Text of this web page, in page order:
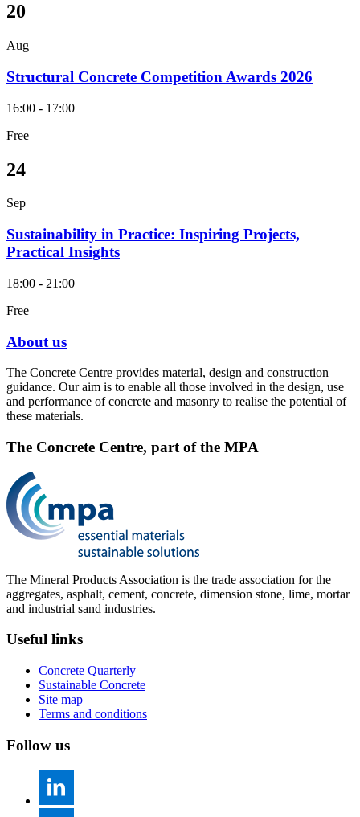
20
Aug
Structural Concrete Competition Awards 2026
16:00 - 17:00
Free
24
Sep
Sustainability in Practice: Inspiring Projects,
Practical Insights
18:00 - 21:00
Free
About us
The Concrete Centre provides material, design and construction
guidance. Our aim is to enable all those involved in the design, use
and performance of concrete and masonry to realise the potential of
these materials.
The Concrete Centre, part of the MPA
The Mineral Products Association is the trade association for the
aggregates, asphalt, cement, concrete, dimension stone, lime, mortar
and industrial sand industries.
Useful links
Concrete Quarterly
Sustainable Concrete
Site map
Terms and conditions
Follow us